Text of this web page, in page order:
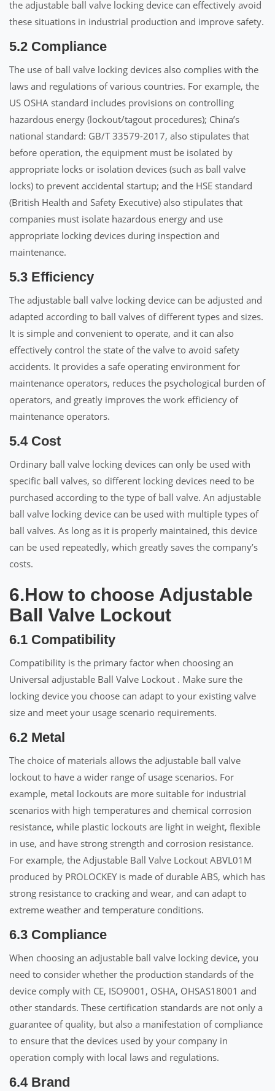
the adjustable ball valve locking device can effectively avoid
these situations in industrial production and improve safety.
5.2 Compliance
The use of ball valve locking devices also complies with the
laws and regulations of various countries. For example, the
US OSHA standard includes provisions on controlling
hazardous energy (lockout/tagout procedures); China’s
national standard: GB/T 33579-2017, also stipulates that
before operation, the equipment must be isolated by
appropriate locks or isolation devices (such as ball valve
locks) to prevent accidental startup; and the HSE standard
(British Health and Safety Executive) also stipulates that
companies must isolate hazardous energy and use
appropriate locking devices during inspection and
maintenance.
5.3 Efficiency
The adjustable ball valve locking device can be adjusted and
adapted according to ball valves of different types and sizes.
It is simple and convenient to operate, and it can also
effectively control the state of the valve to avoid safety
accidents. It provides a safe operating environment for
maintenance operators, reduces the psychological burden of
operators, and greatly improves the work efficiency of
maintenance operators.
5.4 Cost
Ordinary ball valve locking devices can only be used with
specific ball valves, so different locking devices need to be
purchased according to the type of ball valve. An adjustable
ball valve locking device can be used with multiple types of
ball valves. As long as it is properly maintained, this device
can be used repeatedly, which greatly saves the company’s
costs.
6.How to choose Adjustable
Ball Valve Lockout
6.1 Compatibility
Compatibility is the primary factor when choosing an
Universal adjustable Ball Valve Lockout . Make sure the
locking device you choose can adapt to your existing valve
size and meet your usage scenario requirements.
6.2 Metal
The choice of materials allows the adjustable ball valve
lockout to have a wider range of usage scenarios. For
example, metal lockouts are more suitable for industrial
scenarios with high temperatures and chemical corrosion
resistance, while plastic lockouts are light in weight, flexible
in use, and have strong strength and corrosion resistance.
For example, the Adjustable Ball Valve Lockout ABVL01M
produced by PROLOCKEY is made of durable ABS, which has
strong resistance to cracking and wear, and can adapt to
extreme weather and temperature conditions.
6.3 Compliance
When choosing an adjustable ball valve locking device, you
need to consider whether the production standards of the
device comply with CE, ISO9001, OSHA, OHSAS18001 and
other standards. These certification standards are not only a
guarantee of quality, but also a manifestation of compliance
to ensure that the devices used by your company in
operation comply with local laws and regulations.
6.4 Brand